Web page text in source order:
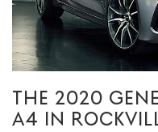
THE 2020
A4 IN